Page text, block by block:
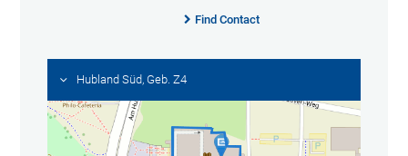
Find Contact
Hubland Süd, Geb. Z4